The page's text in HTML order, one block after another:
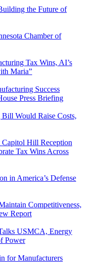
the Future of
Chamber of
Tax Wins, AI’s
Maria”
Success
Press Briefing
Would Raise Costs,
Hill Reception
Tax Wins Across
in America’s Defense
Competitiveness,
Report
USMCA, Energy
Power
for Manufacturers